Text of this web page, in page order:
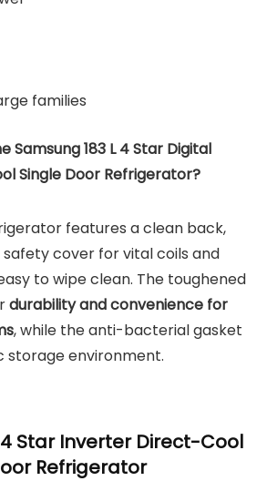
families
Samsung 183 L 4 Star Digital
Single Door Refrigerator?
features a clean back,
cover for vital coils and
to wipe clean. The toughened
durability and convenience for
, while the anti-bacterial gasket
storage environment.
4 Star Inverter Direct-Cool
Refrigerator